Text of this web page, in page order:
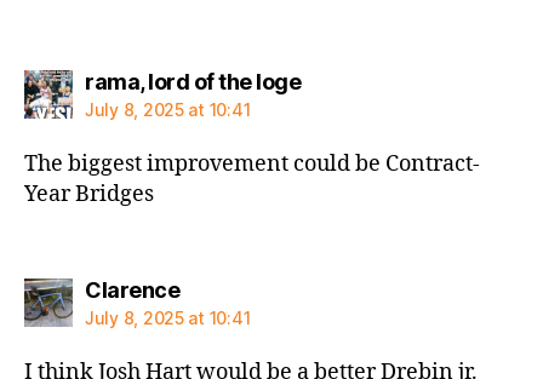
rama, lord of the logesays:
July 8, 2025 at 10:41
The biggest improvement could be Contract-
Year Bridges
Clarencesays:
July 8, 2025 at 10:41
I think Josh Hart would be a better Drebin jr.